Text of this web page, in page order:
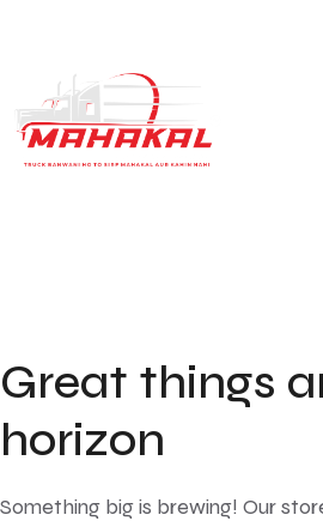
Great things
horizon
Something big is brewing! Our